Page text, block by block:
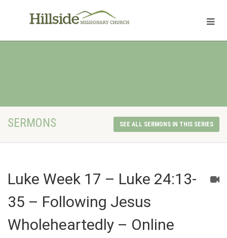
SERMONS SEE ALL SERMONS IN THIS SERIES
Luke Week 17 – Luke 24:13-
35 – Following Jesus
Wholeheartedly – Online